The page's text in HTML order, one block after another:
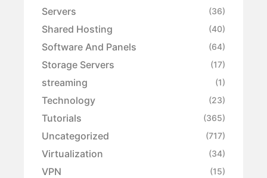
Servers (36)
Shared Hosting (40)
Software And Panels (64)
Storage Servers (17)
streaming (1)
Technology (23)
Tutorials (365)
Uncategorized (717)
Virtualization (34)
VPN (15)